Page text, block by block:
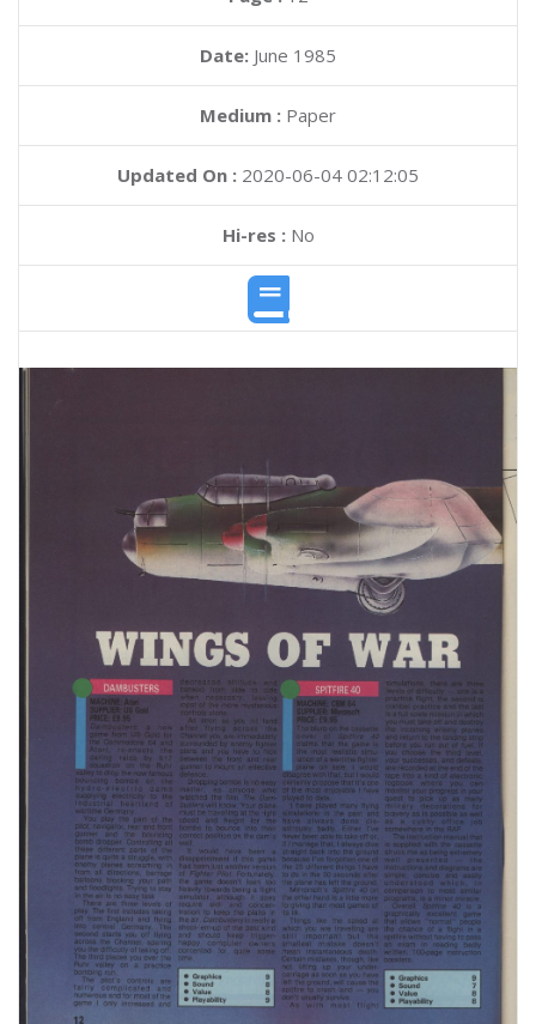
Date: June 1985
Medium : Paper
Updated On : 2020-06-04 02:12:05
Hi-res :No